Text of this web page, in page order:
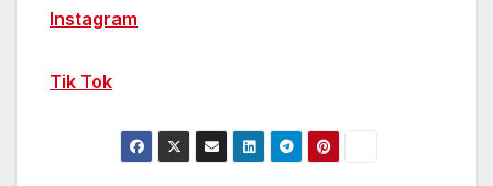
Instagram
Tik Tok